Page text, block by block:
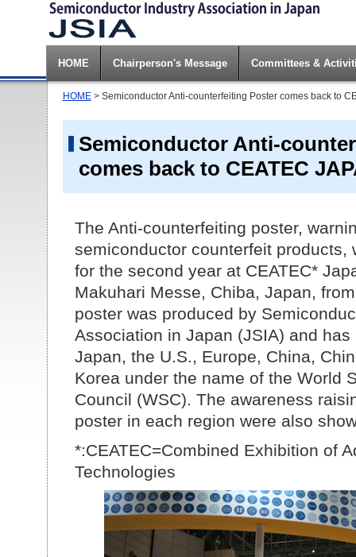
HOME Chairperson's Message Committees &
HOME> Semiconductor Anti-counterfeiting Poster comes back to
Semiconductor Anti-
comes back to CEATEC
The Anti-counterfeiting poster,
semiconductor counterfeit products,
for the second year at CEATEC*
Makuhari Messe, Chiba, Japan,
poster was produced by
Association in Japan (JSIA) and
Japan, the U.S., Europe, China,
Korea under the name of the World
Council (WSC). The awareness
poster in each region were also
*:CEATEC=Combined Exhibition of
Technologies